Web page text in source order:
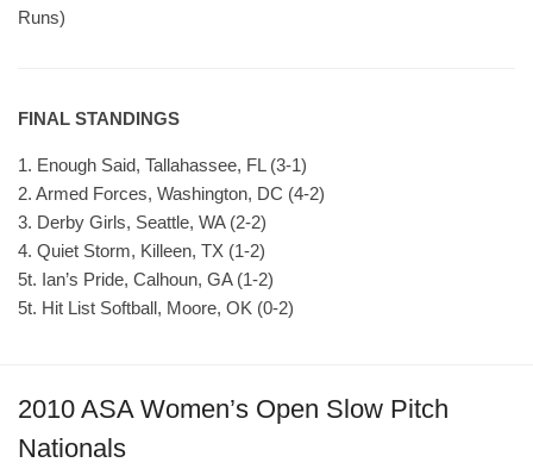
Runs)
FINAL STANDINGS
1. Enough Said, Tallahassee, FL (3-1)
2. Armed Forces, Washington, DC (4-2)
3. Derby Girls, Seattle, WA (2-2)
4. Quiet Storm, Killeen, TX (1-2)
5t. Ian’s Pride, Calhoun, GA (1-2)
5t. Hit List Softball, Moore, OK (0-2)
2010 ASA Women’s Open Slow Pitch
Nationals